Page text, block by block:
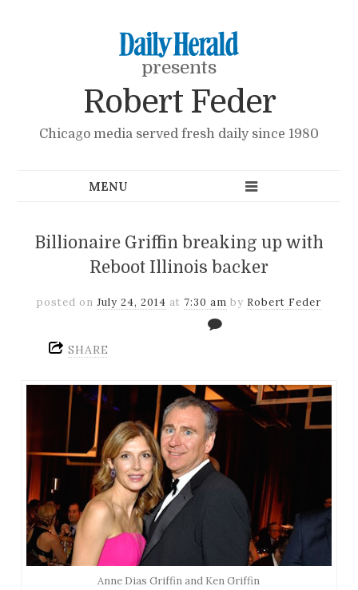
presents
Robert Feder
Chicago media served fresh daily since 1980
Billionaire Griffin breaking up with
Reboot Illinois backer
posted on July 24, 2014 at 7:30 am by Robert Feder
SHARE
Anne Dias Griffin and Ken Griffin